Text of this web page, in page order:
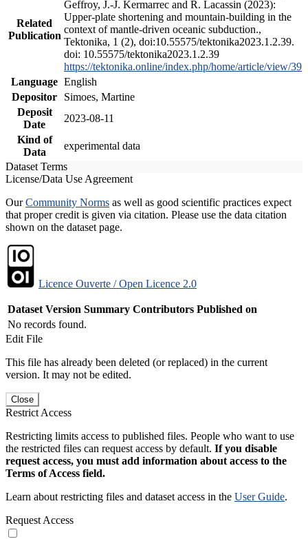
Related
Publication
Geffroy, J.-J. Kermarrec and R. Lacassin (2023):
Upper-plate shortening and mountain-building in the
context of mantle-driven oceanic subduction.,
Tektonika, 1 (2), doi:10.55575/tektonika2023.1.2.39.
doi: 10.55575/tektonika2023.1.2.39
https://tektonika.online/index.php/home/article/view/39
Language English
Depositor
Simoes, Martine
Deposit
Date
2023-08-11
Kind of
Data
experimental data
Dataset Terms
License/Data Use Agreement
OurCommunity Norms as well as good scientific practices expect
that proper credit is given via citation. Please use the data citation
shown on the dataset page.
Licence Ouverte / Open Licence 2.0
Dataset Version Summary Contributors Published on
No records found.
Edit File
This file has already been deleted (or replaced) in the current
version. It may not be edited.
Close
Restrict Access
Restricting limits access to published files. People who want to use
the restricted files can request access by default. If you disable
request access, you must add information about access to the
Terms of Access field.
Learn about restricting files and dataset access in the User Guide.
Request Access